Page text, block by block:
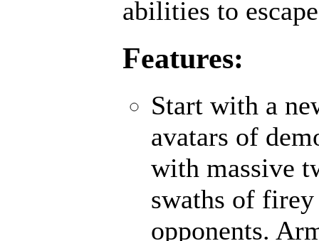
abilities to
Features:
Start with a
avatars of
with massive
swaths of
opponents.